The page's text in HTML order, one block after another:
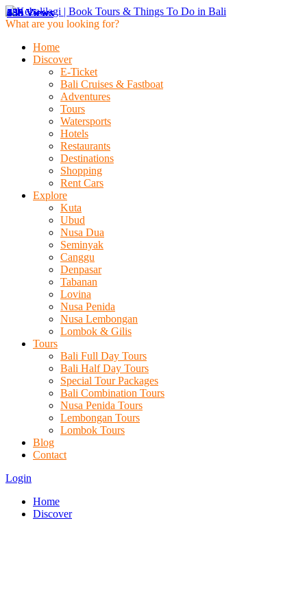
What are you looking for?
Home
Discover
E-Ticket
Bali Cruises & Fastboat
Adventures
Tours
Watersports
Hotels
Restaurants
Destinations
Shopping
Rent Cars
Explore
Kuta
Ubud
Nusa Dua
Seminyak
Canggu
Denpasar
Tabanan
Lovina
Nusa Penida
Nusa Lembongan
Lombok & Gilis
Tours
Bali Full Day Tours
Bali Half Day Tours
Special Tour Packages
Bali Combination Tours
Nusa Penida Tours
Lembongan Tours
Lombok Tours
Blog
Contact
Login
Home
Discover
459 Views
636 Views
148 Views
236 Views
230 Views
453 Views
459 Views
636 Views
148 Views